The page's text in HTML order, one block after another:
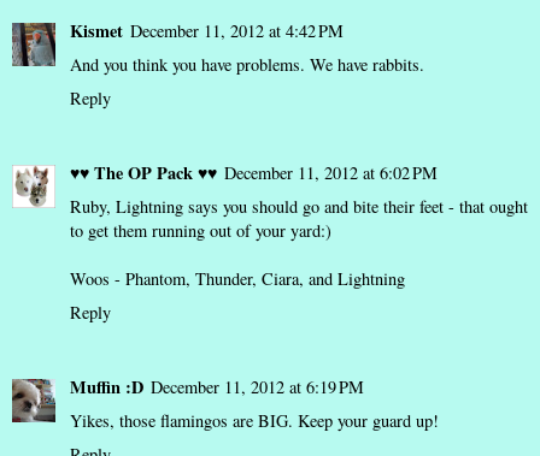
Kismet December 11, 2012 at 4:42 PM
And you think you have problems. We have rabbits.
Reply
♥♥ The OP Pack ♥♥ December 11, 2012 at 6:02 PM
Ruby, Lightning says you should go and bite their feet - that ought
to get them running out of your yard:)
Woos - Phantom, Thunder, Ciara, and Lightning
Reply
Muffin :D December 11, 2012 at 6:19 PM
Yikes, those flamingos are BIG. Keep your guard up!